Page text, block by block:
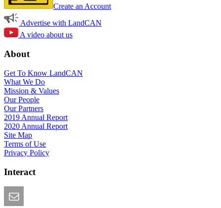
Create an Account
Advertise with LandCAN
A video about us
About
Get To Know LandCAN
What We Do
Mission & Values
Our People
Our Partners
2019 Annual Report
2020 Annual Report
Site Map
Terms of Use
Privacy Policy
Interact